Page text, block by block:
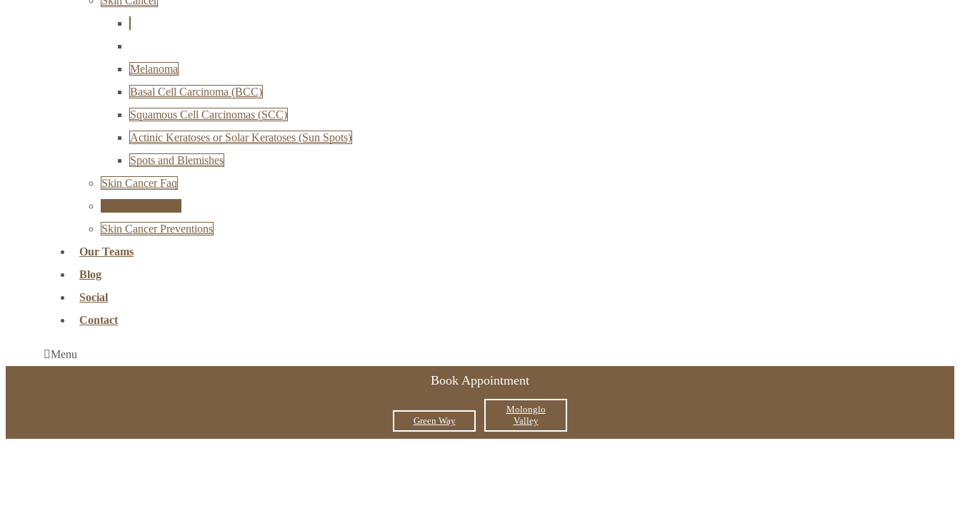
Melanoma
Basal Cell Carcinoma (BCC)
Squamous Cell Carcinomas (SCC)
Actinic Keratoses or Solar Keratoses (Sun Spots)
Spots and Blemishes
Skin Cancer Faq
Skin Cancer Preventions
Our Teams
Blog
Social
Contact
Menu
Book Appointment
Green Way
Molonglo
Valley